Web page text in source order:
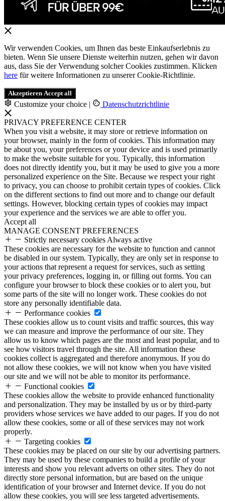
Wir verwenden Cookies, um Ihnen das beste Einkaufserlebnis zu
bieten. Wenn Sie unsere Dienste weiterhin nutzen, gehen wir davon
aus, dass Sie der Verwendung solcher Cookies zustimmen. Klicken
here für weitere Informationen zu unserer Cookie-Richtlinie.
Akzeptieren Accept all
Customize your choice | Datenschutzrichtlinie
PRIVACY PREFERENCE CENTER
When you visit a website, it may store or retrieve information on
your browser, mainly in the form of cookies. This information may
be about you, your preferences or your device and is used primarily
to make the website suitable for you. Typically, this information
does not directly identify you, but it may be used to give you a more
personalized experience on the Site. Because we respect your right
to privacy, you can choose to prohibit certain types of cookies. Click
on the different sections to find out more and to change our default
settings. However, blocking certain types of cookies may impact
your experience and the services we are able to offer you.
Accept all
MANAGE CONSENT PREFERENCES
Strictly necessary cookies Always active
These cookies are necessary for the website to function and cannot
be disabled in our system. Typically, they are only set in response to
your actions that represent a request for services, such as setting
your privacy preferences, logging in, or filling out forms. You can
configure your browser to block these cookies or to alert you, but
some parts of the site will no longer work. These cookies do not
store any personally identifiable data.
Performance cookies
These cookies allow us to count visits and traffic sources, this way
we can measure and improve the performance of our site. They
allow us to know which pages are the most and least popular, and to
see how visitors travel through the site. All information these
cookies collect is aggregated and therefore anonymous. If you do
not allow these cookies, we will not know when you have visited
our site and we will not be able to monitor its performance.
Functional cookies
These cookies allow the website to provide enhanced functionality
and personalization. They may be installed by us or by third-party
providers whose services we have added to our pages. If you do not
allow these cookies, some or all of these services may not work
properly.
Targeting cookies
These cookies may be placed on our site by our advertising partners.
They may be used by these companies to build a profile of your
interests and show you relevant adverts on other sites. They do not
directly store personal information, but are based on the unique
identification of your browser and Internet device. If you do not
allow these cookies, you will see less targeted advertisements.